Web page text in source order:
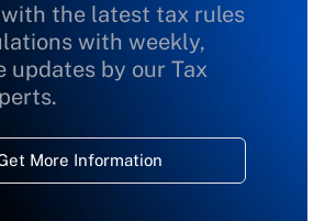
with the latest tax rules
with weekly,
updates by our Tax
More Information